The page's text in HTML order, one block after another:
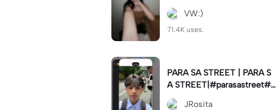
VW:)
71.4K uses.
PARA SA STREET | PARA S
A STREET|#parasastreet#jr
_fam#trendswipe
JRosita